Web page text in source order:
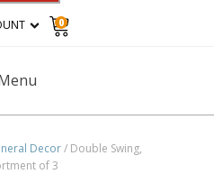
0
Decor/ Double Swing,
of 3